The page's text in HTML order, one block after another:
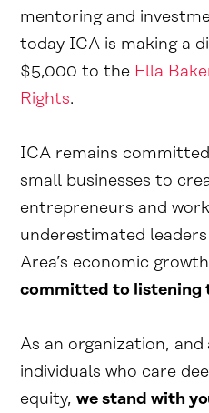
mentoring and
today ICA is making a
$5,000 to the Ella
Rights.
ICA remains
small businesses to
entrepreneurs and
underestimated
Area’s economic
committed to listening
As an organization, and
individuals who care
equity,we stand with